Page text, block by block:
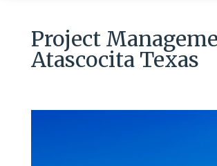
Project
Atascocita Texas